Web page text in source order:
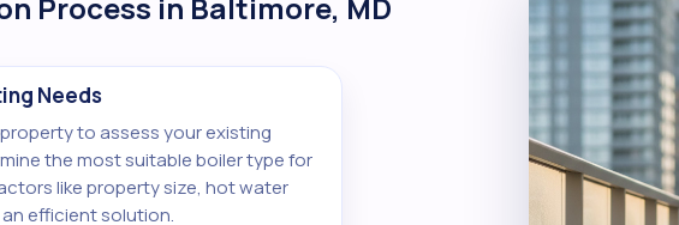
Needs
to assess your existing
the most suitable boiler type for
like property size, hot water
efficient solution.